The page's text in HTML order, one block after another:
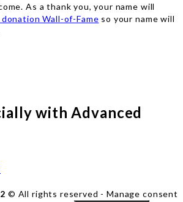
As a thank you, your name will
Wall-of-Fame so your name will
with Advanced
© All rights reserved -Manage consent